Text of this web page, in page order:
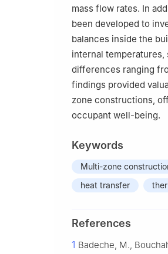
mass flow rates. In
been developed to
balances inside the
internal
differences ranging
findings provided
zone constructions,
occupant well-being.
Keywords
Multi-zone
heat transfer
References
1 Badeche, M.,